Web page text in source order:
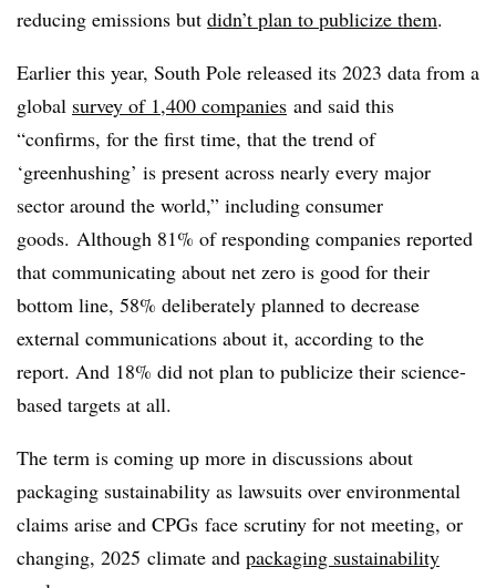
reducing emissions but didn’t plan to publicize them.
Earlier this year, South Pole released its 2023 data from a
global survey of 1,400 companies and said this
“confirms, for the first time, that the trend of
‘greenhushing’ is present across nearly every major
sector around the world,” including consumer
goods. Although 81% of responding companies reported
that communicating about net zero is good for their
bottom line, 58% deliberately planned to decrease
external communications about it, according to the
report. And 18% did not plan to publicize their science-
based targets at all.
The term is coming up more in discussions about
packaging sustainability as lawsuits over environmental
claims arise and CPGs face scrutiny for not meeting, or
changing, 2025 climate and packaging sustainability